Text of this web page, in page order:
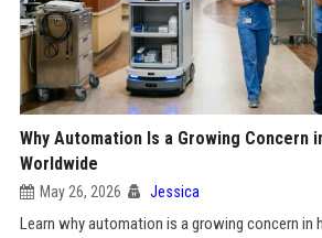
Why Automation Is a Growing Concern
Worldwide
May 26, 2026 Jessica
Learn why automation is a growing concern in